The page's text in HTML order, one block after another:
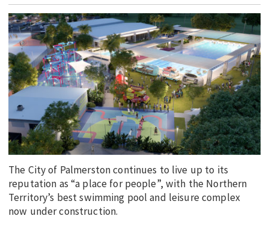
OCTOBER BUSINESS MONTH
MAJOR PROJECTS
RESOURCES
PRIMARY INDUSTRY
INFRASTRUCTURE
EDUCATION
INDIGENOUS AFFAIRS
BLAK BUSINESS
INNOVATION
CURRENT ISSUE
MY ACCOUNT
The City of Palmerston continues to live up to its
reputation as “a place for people”, with the Northern
Territory’s best swimming pool and leisure complex
now under construction.